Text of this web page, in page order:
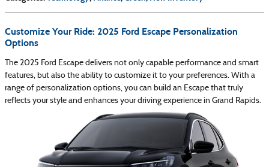
Customize Your Ride: 2025 Ford Escape Personalization
Options
The 2025 Ford Escape delivers not only capable performance and smart
features, but also the ability to customize it to your preferences. With a
range of personalization options, you can build an Escape that truly
reflects your style and enhances your driving experience in Grand Rapids.